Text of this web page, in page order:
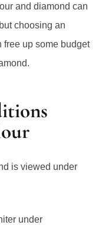
and diamond can
choosing an
free up some budget
is viewed under
under